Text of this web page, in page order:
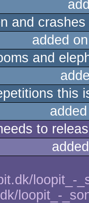
and
added
and
this
to
loopit_-
loopit_-